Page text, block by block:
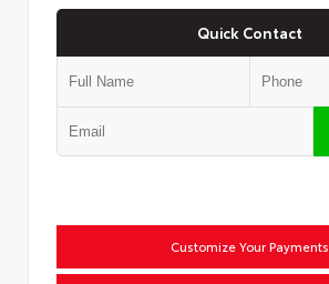
Quick Contact
Customize Your Payments